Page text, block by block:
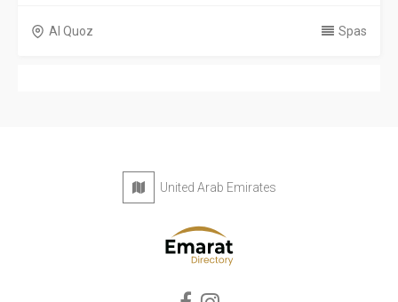
Al Quoz Spas
United Arab Emirates